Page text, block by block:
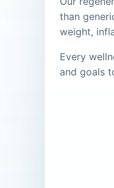
than
weight,
Every
and goals